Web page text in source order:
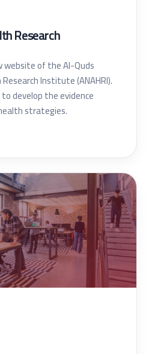
Research
of the Al-Quds
Institute (ANAHRI).
develop the evidence
strategies.